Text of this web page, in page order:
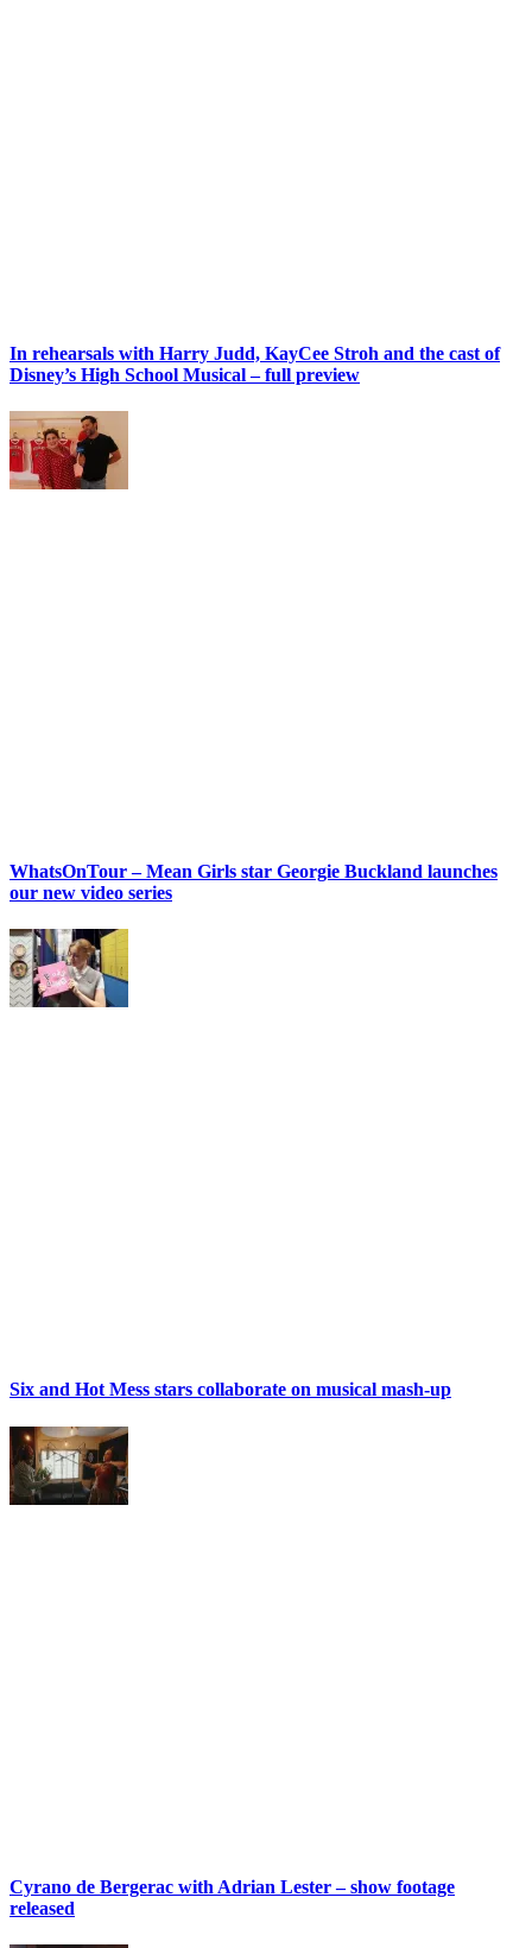
In rehearsals with Harry Judd, KayCee Stroh and the cast of
Disney’s High School Musical – full preview
WhatsOnTour – Mean Girls star Georgie Buckland launches
our new video series
Six and Hot Mess stars collaborate on musical mash-up
Cyrano de Bergerac with Adrian Lester – show footage
released